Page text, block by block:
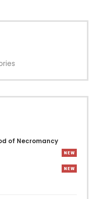
of Necromancy